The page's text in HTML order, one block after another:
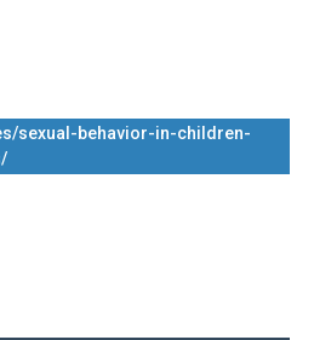
sexual-behavior-in-children-